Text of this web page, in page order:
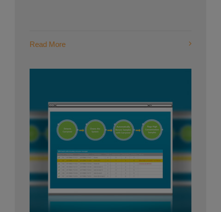
Read More